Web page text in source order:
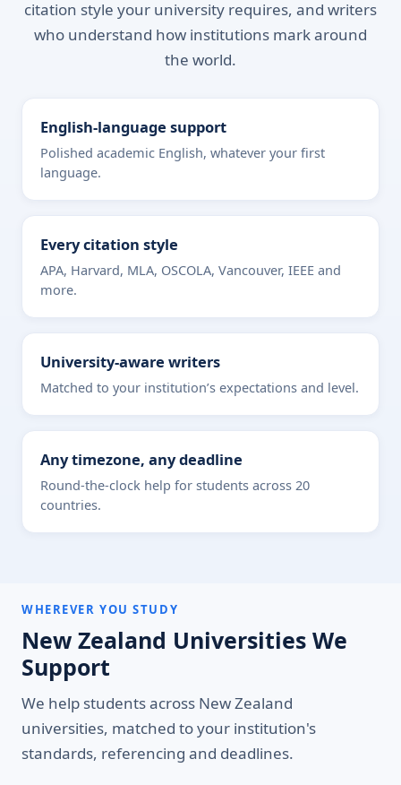
citation style your university requires, and writers
who understand how institutions mark around
the world.
English-language support
Polished academic English, whatever your first
language.
Every citation style
APA, Harvard, MLA, OSCOLA, Vancouver, IEEE and
more.
University-aware writers
Matched to your institution’s expectations and level.
Any timezone, any deadline
Round-the-clock help for students across 20
countries.
WHEREVER YOU STUDY
New Zealand Universities We
Support
We help students across New Zealand
universities, matched to your institution's
standards, referencing and deadlines.